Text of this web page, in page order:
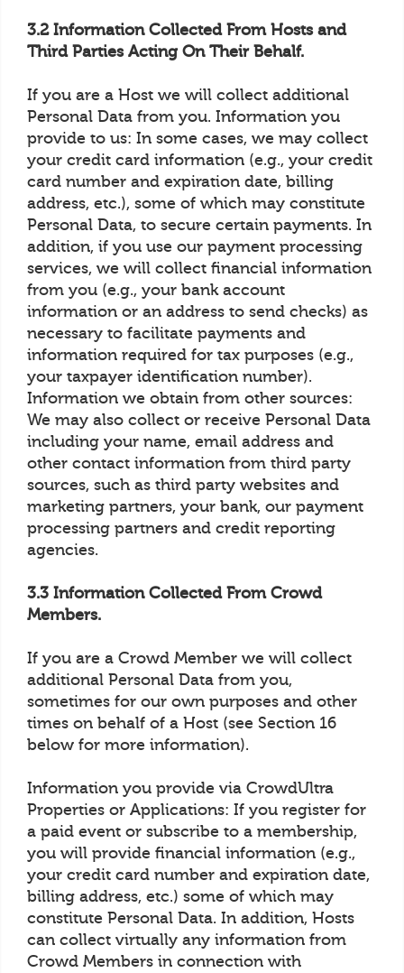
3.2 Information Collected From Hosts and
Third Parties Acting On Their Behalf.
If you are a Host we will collect additional
Personal Data from you. Information you
provide to us: In some cases, we may collect
your credit card information (e.g., your credit
card number and expiration date, billing
address, etc.), some of which may constitute
Personal Data, to secure certain payments. In
addition, if you use our payment processing
services, we will collect financial information
from you (e.g., your bank account
information or an address to send checks) as
necessary to facilitate payments and
information required for tax purposes (e.g.,
your taxpayer identification number).
Information we obtain from other sources:
We may also collect or receive Personal Data
including your name, email address and
other contact information from third party
sources, such as third party websites and
marketing partners, your bank, our payment
processing partners and credit reporting
agencies.
3.3 Information Collected From Crowd
Members.
If you are a Crowd Member we will collect
additional Personal Data from you,
sometimes for our own purposes and other
times on behalf of a Host (see Section 16
below for more information).
Information you provide via CrowdUltra
Properties or Applications: If you register for
a paid event or subscribe to a membership,
you will provide financial information (e.g.,
your credit card number and expiration date,
billing address, etc.) some of which may
constitute Personal Data. In addition, Hosts
can collect virtually any information from
Crowd Members in connection with